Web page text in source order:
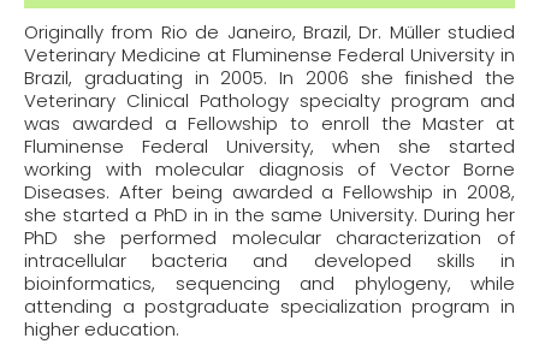
Originally from Rio de Janeiro, Brazil, Dr. Müller studied
Veterinary Medicine at Fluminense Federal University in
Brazil, graduating in 2005. In 2006 she finished the
Veterinary Clinical Pathology specialty program and
was awarded a Fellowship to enroll the Master at
Fluminense Federal University, when she started
working with molecular diagnosis of Vector Borne
Diseases. After being awarded a Fellowship in 2008,
she started a PhD in in the same University. During her
PhD she performed molecular characterization of
intracellular bacteria and developed skills in
bioinformatics, sequencing and phylogeny, while
attending a postgraduate specialization program in
higher education.